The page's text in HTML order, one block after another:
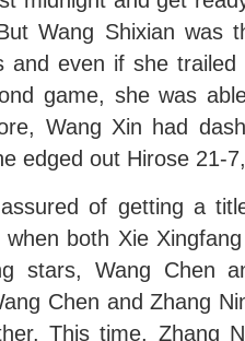
Wang Shixian was
and even if she
game, she was
Wang Xin had
edged out Hirose 21-
of getting a
both Xie
stars, Wang Chen
Chen and Zhang
This time, Zhang